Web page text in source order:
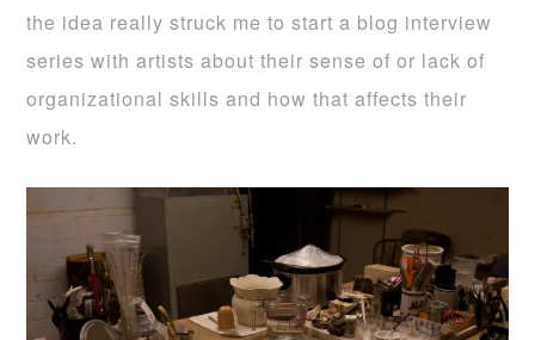
the idea really struck me to start a blog interview
series with artists about their sense of or lack of
organizational skills and how that affects their
work.